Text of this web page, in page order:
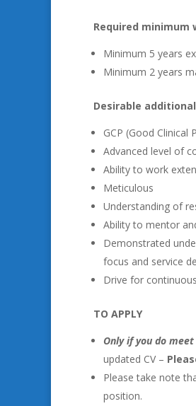
Required minimum
Minimum 5 years
Minimum 2 years
Desirable
GCP (Good Clinical
Advanced level of
Ability to work
Meticulous
Understanding of
Ability to mentor
Demonstrated
focus and service
Drive for
TO APPLY
Only if you do
updated CV –
Please take note
position.